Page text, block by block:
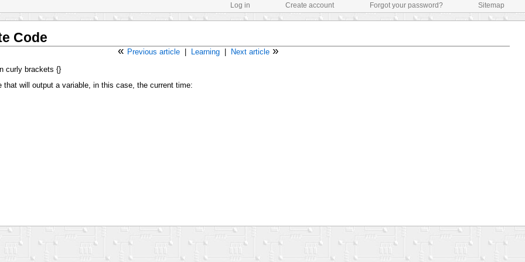
Log in Create account Forgot your password? Sitemap
Code
«Previous article Learning Next article»
curly brackets {}
that will output a variable, in this case, the current time: